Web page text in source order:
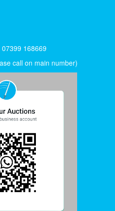
168669
call on main number)